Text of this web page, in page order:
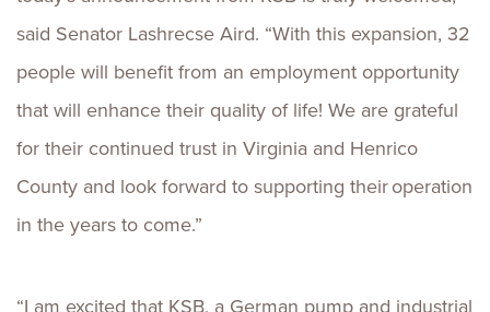
said Senator Lashrecse Aird. “With this expansion, 32
people will benefit from an employment opportunity
that will enhance their quality of life! We are grateful
for their continued trust in Virginia and Henrico
County and look forward to supporting their operation
in the years to come.”